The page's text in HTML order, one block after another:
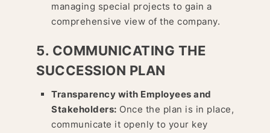
managing special projects to gain a
comprehensive view of the company.
5. COMMUNICATING THE
SUCCESSION PLAN
Transparency with Employees and
Stakeholders: Once the plan is in place,
communicate it openly to your key